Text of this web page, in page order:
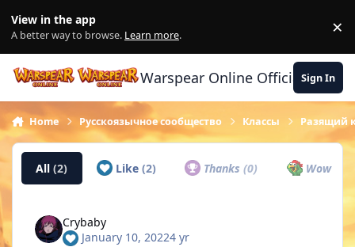
View in the app
A better way to browse. Learn more. ×
Warspear Online Official Forum
Sign In
Home Русскоязычное сообщество Классы Разящий
All(2) Like (2) Thanks(0) Wow
Crybaby
January 10, 20224 yr